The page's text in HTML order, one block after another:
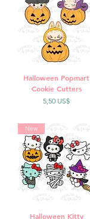
Halloween Popmart
Cookie Cutters
Precio
5,50 US$
New
Halloween Kitty